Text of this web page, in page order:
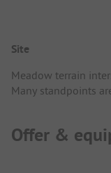
Site
Meadow terrain
Many standpoints
Offer &